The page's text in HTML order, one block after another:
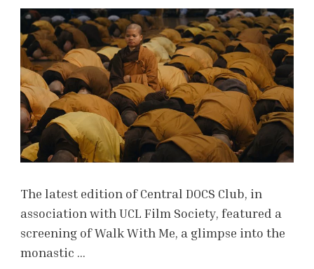
The latest edition of Central DOCS Club, in
association with UCL Film Society, featured a
screening of Walk With Me, a glimpse into the
monastic …